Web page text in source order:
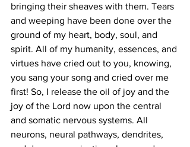
bringing their sheaves with them. Tears
and weeping have been done over the
ground of my heart, body, soul, and
spirit. All of my humanity, essences, and
virtues have cried out to you, knowing,
you sang your song and cried over me
first! So, I release the oil of joy and the
joy of the Lord now upon the central
and somatic nervous systems. All
neurons, neural pathways, dendrites,